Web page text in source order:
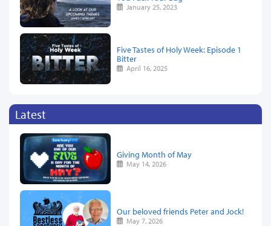
January 25, 2023
Five Tastes of Holy Week: Episode 1
Bitter
April 16, 2025
Latest
Giving Month of May
May 14, 2026
Our beloved friends Peter and Jock!
May 7, 2026